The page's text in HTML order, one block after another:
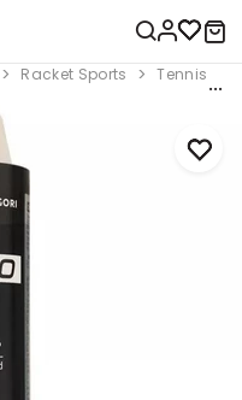
Racket Sports Tennis